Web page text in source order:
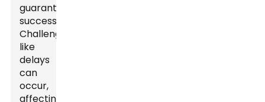
guarantee
success.
Challenges
like
delays
can
occur,
affecting